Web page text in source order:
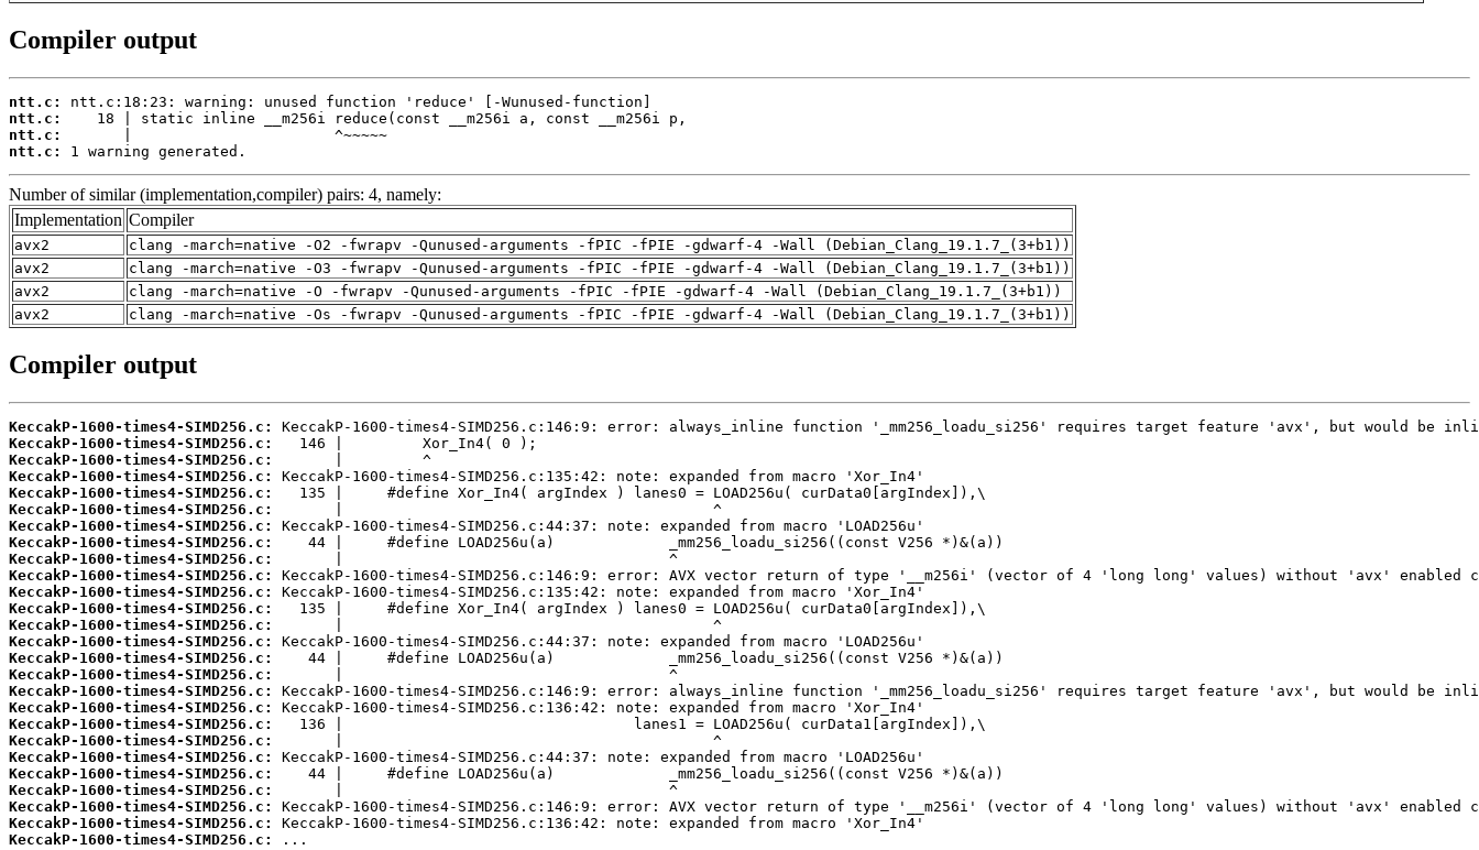
Compiler output
ntt.c:
ntt.c:
ntt.c:
ntt.c:
1 warning generated.
Number of similar (implementation,compiler) pairs: 4, namely:
Implementation Compiler
avx2
clang -march=native -O2 -fwrapv -Qunused-arguments -fPIC -fPIE -gdwarf-4 -Wall (Debian_Clang_19.1.7_(3+b1))
avx2
clang -march=native -O3 -fwrapv -Qunused-arguments -fPIC -fPIE -gdwarf-4 -Wall (Debian_Clang_19.1.7_(3+b1))
avx2
clang -march=native -O -fwrapv -Qunused-arguments -fPIC -fPIE -gdwarf-4 -Wall (Debian_Clang_19.1.7_(3+b1))
avx2
clang -march=native -Os -fwrapv -Qunused-arguments -fPIC -fPIE -gdwarf-4 -Wall (Debian_Clang_19.1.7_(3+b1))
Compiler output
KeccakP-1600-times4-SIMD256.c:
KeccakP-1600-times4-SIMD256.c:
KeccakP-1600-times4-SIMD256.c:
KeccakP-1600-times4-SIMD256.c:
KeccakP-1600-times4-SIMD256.c:
KeccakP-1600-times4-SIMD256.c:
KeccakP-1600-times4-SIMD256.c:
KeccakP-1600-times4-SIMD256.c:
KeccakP-1600-times4-SIMD256.c:
KeccakP-1600-times4-SIMD256.c:
KeccakP-1600-times4-SIMD256.c:
KeccakP-1600-times4-SIMD256.c:
KeccakP-1600-times4-SIMD256.c:
KeccakP-1600-times4-SIMD256.c:
KeccakP-1600-times4-SIMD256.c:
KeccakP-1600-times4-SIMD256.c:
KeccakP-1600-times4-SIMD256.c:
KeccakP-1600-times4-SIMD256.c:
KeccakP-1600-times4-SIMD256.c:
KeccakP-1600-times4-SIMD256.c:
KeccakP-1600-times4-SIMD256.c:
KeccakP-1600-times4-SIMD256.c:
KeccakP-1600-times4-SIMD256.c:
KeccakP-1600-times4-SIMD256.c:
KeccakP-1600-times4-SIMD256.c:
KeccakP-1600-times4-SIMD256.c:
...